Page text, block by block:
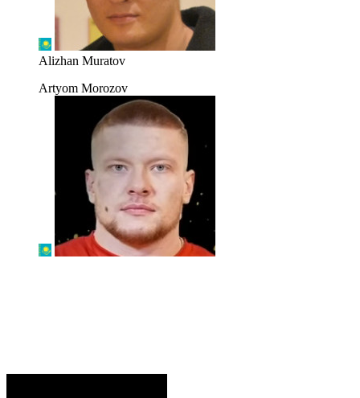
Alizhan Muratov
Artyom Morozov